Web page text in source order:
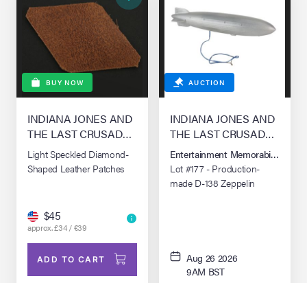
BUY NOW
INDIANA JONES AND
THE LAST CRUSADE
(1989)
Light Speckled Diamond-
Shaped Leather Patches
$45
approx. £34 / €39
ADD TO CART
AUCTION
INDIANA JONES AND
THE LAST CRUSADE
(1989)
Entertainment Memorabilia Live
Lot #177 - Production-
made D-138 Zeppelin
Aug 26 2026
9AM BST